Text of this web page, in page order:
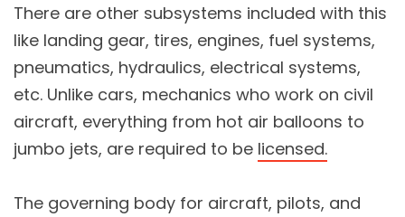
There are other subsystems included with this
like landing gear, tires, engines, fuel systems,
pneumatics, hydraulics, electrical systems,
etc. Unlike cars, mechanics who work on civil
aircraft, everything from hot air balloons to
jumbo jets, are required to be licensed.
The governing body for aircraft, pilots, and